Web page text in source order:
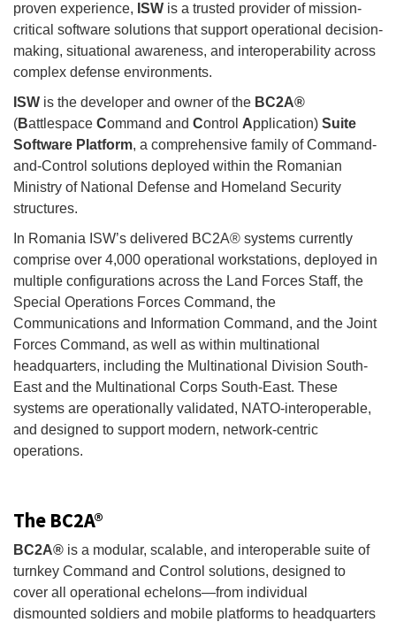
proven experience, ISW is a trusted provider of mission-
critical software solutions that support operational decision-
making, situational awareness, and interoperability across
complex defense environments.
ISW is the developer and owner of the BC2A®
(Battlespace Command and Control Application) Suite
Software Platform, a comprehensive family of Command-
and-Control solutions deployed within the Romanian
Ministry of National Defense and Homeland Security
structures.
In Romania ISW’s delivered BC2A® systems currently
comprise over 4,000 operational workstations, deployed in
multiple configurations across the Land Forces Staff, the
Special Operations Forces Command, the
Communications and Information Command, and the Joint
Forces Command, as well as within multinational
headquarters, including the Multinational Division South-
East and the Multinational Corps South-East. These
systems are operationally validated, NATO-interoperable,
and designed to support modern, network-centric
operations.
The BC2A®
BC2A® is a modular, scalable, and interoperable suite of
turnkey Command and Control solutions, designed to
cover all operational echelons—from individual
dismounted soldiers and mobile platforms to headquarters